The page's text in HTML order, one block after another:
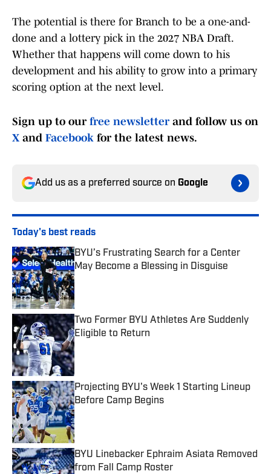
The potential is there for Branch to be a one-and-
done and a lottery pick in the 2027 NBA Draft.
Whether that happens will come down to his
development and his ability to grow into a primary
scoring option at the next level.
Sign up to our free newsletterand follow us on
Xand Facebook for the latest news.
Add us as a preferred source on Google
Today's best reads
BYU’s Frustrating Search for a Center
May Become a Blessing in Disguise
Published by on Invalid Date
Two Former BYU Athletes Are Suddenly
Eligible to Return
Published by on Invalid Date
Projecting BYU's Week 1 Starting Lineup
Before Camp Begins
Published by on Invalid Date
BYU Linebacker Ephraim Asiata Removed
from Fall Camp Roster